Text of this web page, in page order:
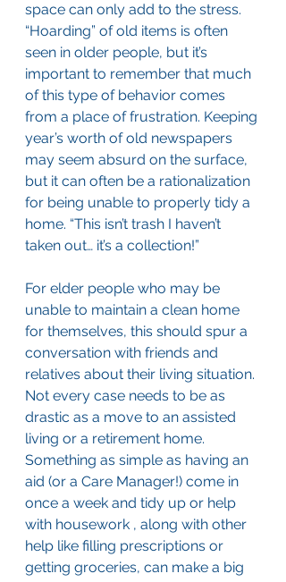
space can only add to the stress.
“Hoarding” of old items is often
seen in older people, but it’s
important to remember that much
of this type of behavior comes
from a place of frustration. Keeping
year’s worth of old newspapers
may seem absurd on the surface,
but it can often be a rationalization
for being unable to properly tidy a
home. “This isn’t trash I haven’t
taken out… it’s a collection!”
For elder people who may be
unable to maintain a clean home
for themselves, this should spur a
conversation with friends and
relatives about their living situation.
Not every case needs to be as
drastic as a move to an assisted
living or a retirement home.
Something as simple as having an
aid (or a Care Manager!) come in
once a week and tidy up or help
with housework , along with other
help like filling prescriptions or
getting groceries, can make a big